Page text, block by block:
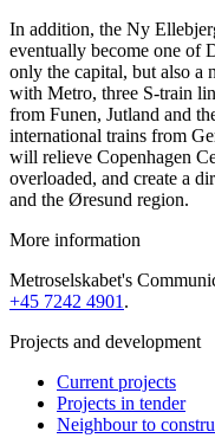
In addition, the Ny
eventually become one of
only the capital, but also a
with Metro, three S-train
from Funen, Jutland and
international trains from
will relieve Copenhagen
overloaded, and create a
and the Øresund region.
More information
Metroselskabet's
+45 7242 4901 .
Projects and development
Current projects
Projects in tender
Neighbour to